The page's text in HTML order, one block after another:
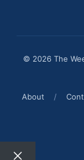
© 2026 The
About
/